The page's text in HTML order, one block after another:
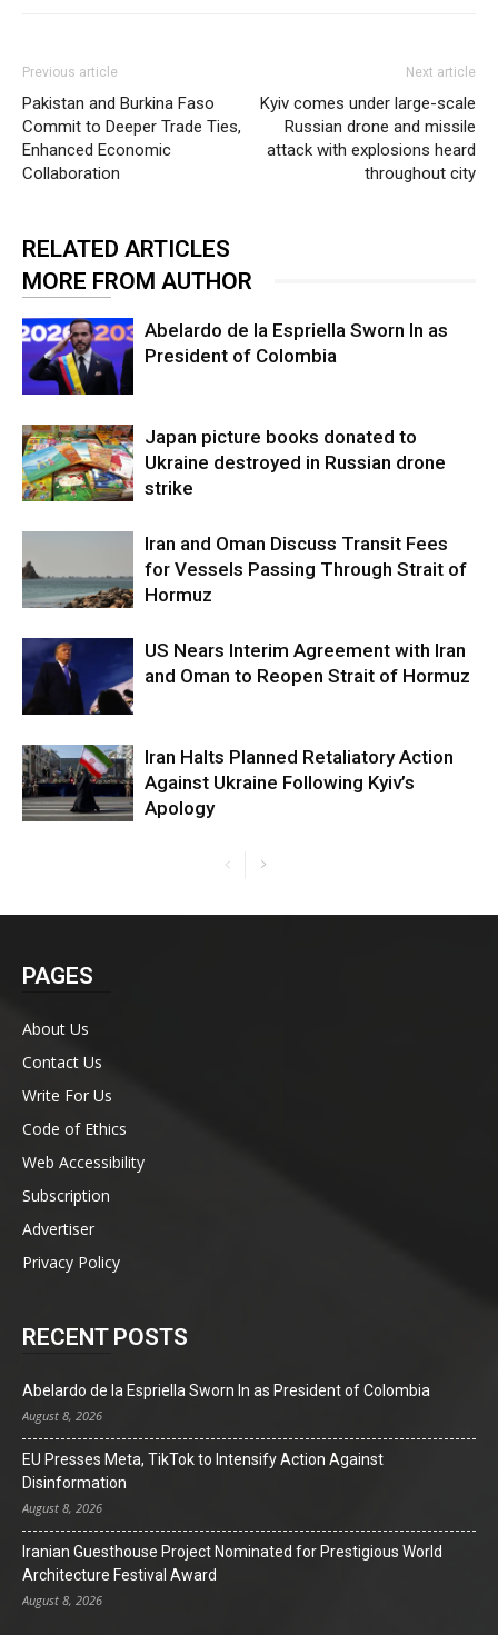
Previous article
Pakistan and Burkina Faso
Commit to Deeper Trade Ties,
Enhanced Economic
Collaboration
Next article
Kyiv comes under large-scale
Russian drone and missile
attack with explosions heard
throughout city
RELATED ARTICLES
MORE FROM AUTHOR
Abelardo de la Espriella Sworn In as
President of Colombia
Japan picture books donated to
Ukraine destroyed in Russian drone
strike
Iran and Oman Discuss Transit Fees
for Vessels Passing Through Strait of
Hormuz
US Nears Interim Agreement with Iran
and Oman to Reopen Strait of Hormuz
Iran Halts Planned Retaliatory Action
Against Ukraine Following Kyiv’s
Apology
PAGES
About Us
Contact Us
Write For Us
Code of Ethics
Web Accessibility
Subscription
Advertiser
Privacy Policy
RECENT POSTS
Abelardo de la Espriella Sworn In as President of Colombia
August 8, 2026
EU Presses Meta, TikTok to Intensify Action Against
Disinformation
August 8, 2026
Iranian Guesthouse Project Nominated for Prestigious World
Architecture Festival Award
August 8, 2026